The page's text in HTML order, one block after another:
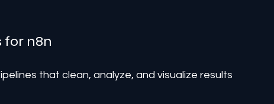
for n8n
that clean, analyze, and visualize results